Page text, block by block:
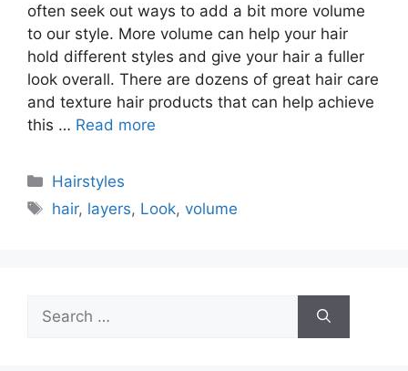
often seek out ways to add a bit more volume
to our style. More volume can help your hair
hold different styles and give your hair a fuller
look overall. There are dozens of great hair care
and texture hair products that can help achieve
this … Read more
Categories
Hairstyles
Tags
hair, layers, Look,volume
for: